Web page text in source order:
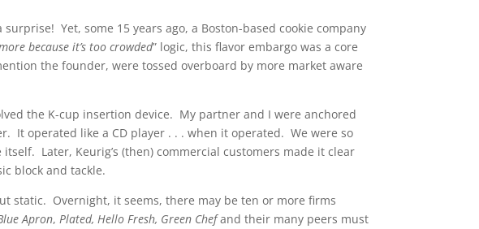
Yet, some 15 years ago, a Boston-based cookie company
because it’s too crowded” logic, this flavor embargo was a core
the founder, were tossed overboard by more market aware
the K-cup insertion device. My partner and I were anchored
It operated like a CD player . . . when it operated. We were so
Later, Keurig’s (then) commercial customers made it clear
block and tackle.
static. Overnight, it seems, there may be ten or more firms
Apron,Plated, Hello Fresh, Green Chefand their many peers must